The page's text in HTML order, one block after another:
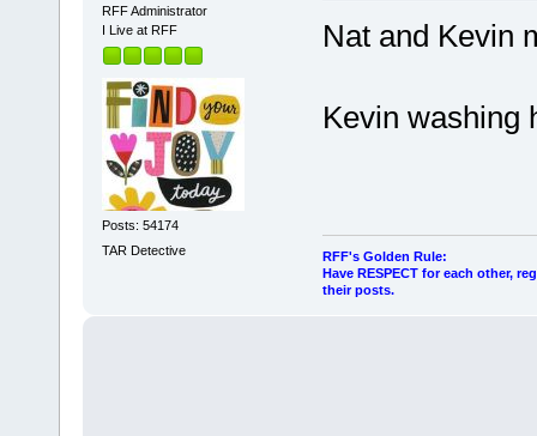
RFF Administrator
I Live at RFF
Posts: 54174
TAR Detective
Nat and Kevin
Kevin washing
RFF's Golden Rule:
Have RESPECT for each other,
their posts.